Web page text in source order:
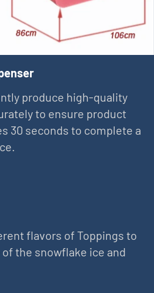
produce high-quality
to ensure product
30 seconds to complete a
flavors of Toppings to
the snowflake ice and